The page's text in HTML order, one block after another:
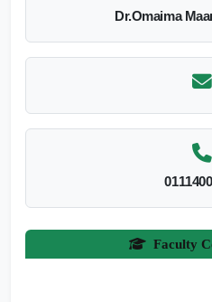
Dr.Omaima
Faculty